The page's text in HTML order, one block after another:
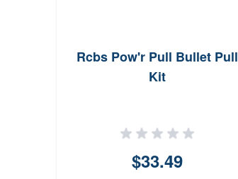
Rcbs Pow'r Pull Bullet Pull
Kit
$33.49